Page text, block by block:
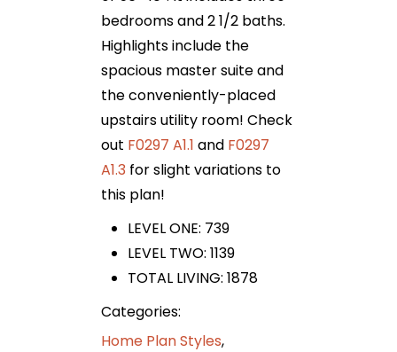
bedrooms and 2 1/2 baths.
Highlights include the
spacious master suite and
the conveniently-placed
upstairs utility room! Check
out F0297 A1.1 and F0297
A1.3 for slight variations to
this plan!
LEVEL ONE: 739
LEVEL TWO: 1139
TOTAL LIVING: 1878
Categories:
Home Plan Styles,